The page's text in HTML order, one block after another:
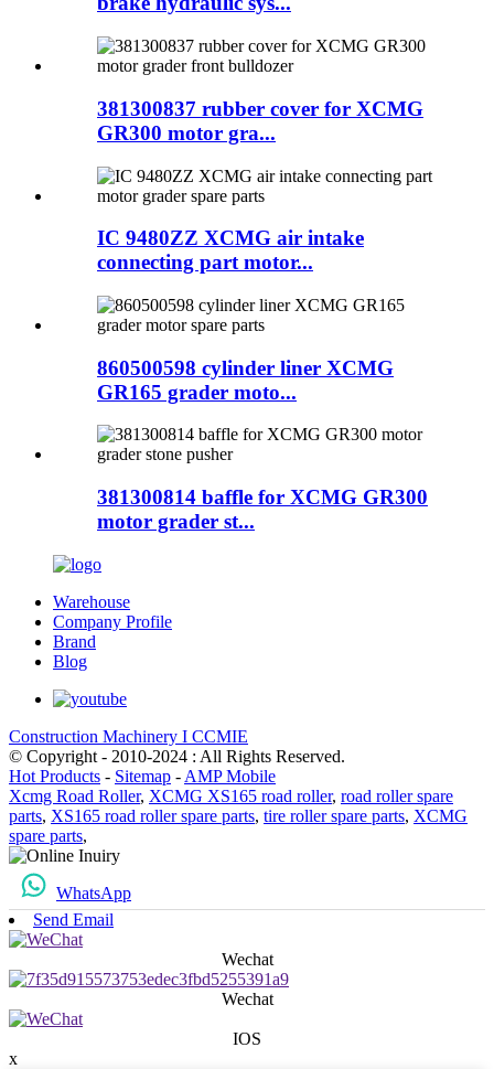
381300837 rubber cover for XCMG
GR300 motor gra...
IC 9480ZZ XCMG air intake
connecting part motor...
860500598 cylinder liner XCMG
GR165 grader moto...
381300814 baffle for XCMG GR300
motor grader st...
Warehouse
Company Profile
Brand
Blog
Construction Machinery I CCMIE
© Copyright - 2010-2024 : All Rights Reserved.
Hot Products - Sitemap - AMP Mobile
Xcmg Road Roller, XCMG XS165 road roller, road roller spare
parts, XS165 road roller spare parts, tire roller spare parts, XCMG
spare parts,
WhatsApp
Send Email
Wechat
Wechat
IOS
x